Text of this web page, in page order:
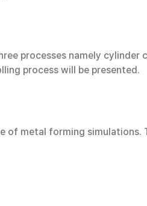
processes namely
process will be presented.
of metal forming